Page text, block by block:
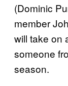
(Dominic
member
will take on
someone
season.